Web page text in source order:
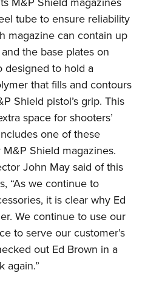
Program
the NRA
AND CONTESTS
Outdoor Show
Center
Shooting Clinics
Award
Program
tube to ensure reliability
magazine can contain up
the base plates on
designed to hold a
that fills and contours
Shield pistol’s grip. This
space for shooters’
one of these
Shield magazines.
John May said of this
“As we continue to
it is clear why Ed
We continue to use our
to serve our customer’s
out Ed Brown in a
again.”